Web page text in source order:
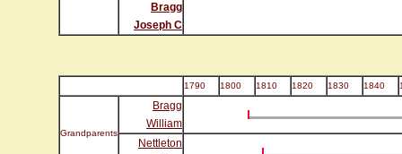
Bragg
Joseph C
1790 1800 1810 1820 1830 1840
Grandparents
Bragg
William
Nettleton